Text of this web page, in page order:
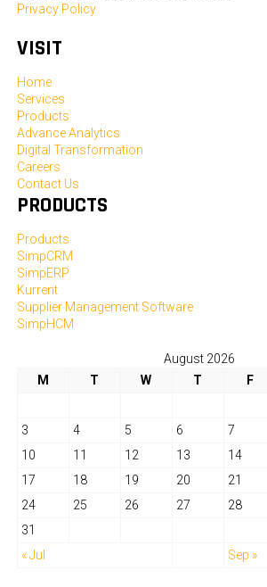
Privacy Policy
VISIT
Home
Services
Products
Advance Analytics
Digital Transformation
Careers
Contact Us
PRODUCTS
Products
SimpCRM
SimpERP
Kurrent
Supplier Management Software
SimpHCM
August 2026
M
T W T F
3
4 5 6 7
10
11 12 13 14
17
18 19 20 21
24
25 26 27 28
31
« Jul
Sep »